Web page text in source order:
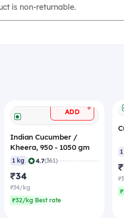
is non-returnable.
ADD +
Indian Cucumber /
Kheera, 950 - 1050 gm
1 kg 4.7(361)
₹34
₹34/kg
₹32/kg Best rate